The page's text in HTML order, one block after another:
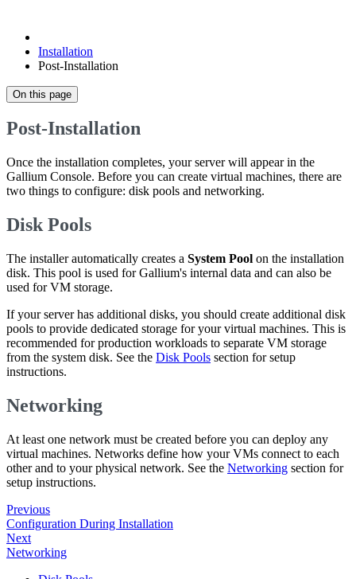
Installation
Post-Installation
On this page
Post-Installation
Once the installation completes, your server will appear in the
Gallium Console. Before you can create virtual machines, there are
two things to configure: disk pools and networking.
Disk Pools
The installer automatically creates a System Pool on the installation
disk. This pool is used for Gallium's internal data and can also be
used for VM storage.
If your server has additional disks, you should create additional disk
pools to provide dedicated storage for your virtual machines. This is
recommended for production workloads to separate VM storage
from the system disk. See the Disk Pools section for setup
instructions.
Networking
At least one network must be created before you can deploy any
virtual machines. Networks define how your VMs connect to each
other and to your physical network. See the Networking section for
setup instructions.
Previous
Configuration During Installation
Next
Networking